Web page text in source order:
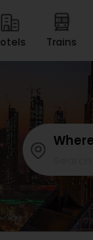
hotels trains